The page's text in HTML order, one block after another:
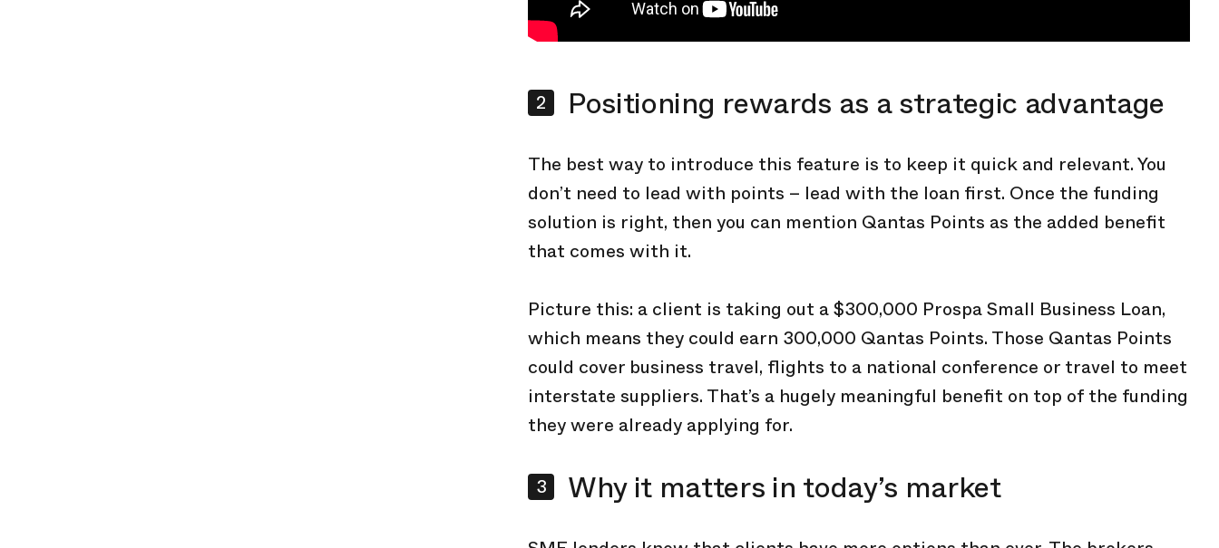
Positioning rewards as a strategic advantage
The best way to introduce this feature is to keep it quick and relevant. You
don’t need to lead with points – lead with the loan first. Once the funding
solution is right, then you can mention Qantas Points as the added benefit
that comes with it.
Picture this: a client is taking out a $300,000 Prospa Small Business Loan,
which means they could earn 300,000 Qantas Points. Those Qantas Points
could cover business travel, flights to a national conference or travel to meet
interstate suppliers. That’s a hugely meaningful benefit on top of the funding
they were already applying for.
Why it matters in today’s market